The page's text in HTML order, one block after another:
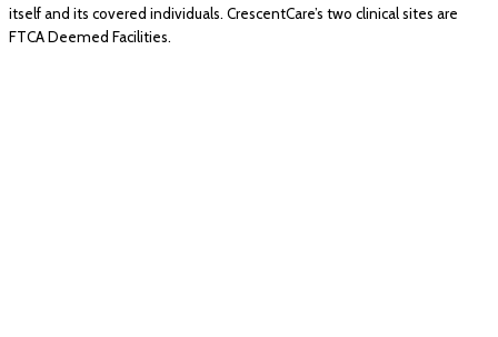
itself and its covered individuals. CrescentCare’s two clinical sites are
FTCA Deemed Facilities.